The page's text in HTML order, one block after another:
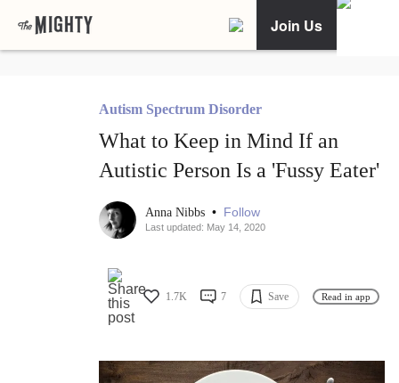
Join Us
Autism Spectrum Disorder
What to Keep in Mind If an
Autistic Person Is a 'Fussy Eater'
Anna Nibbs • Follow
Last updated: May 14, 2020
1.7K 7 Save Read in app